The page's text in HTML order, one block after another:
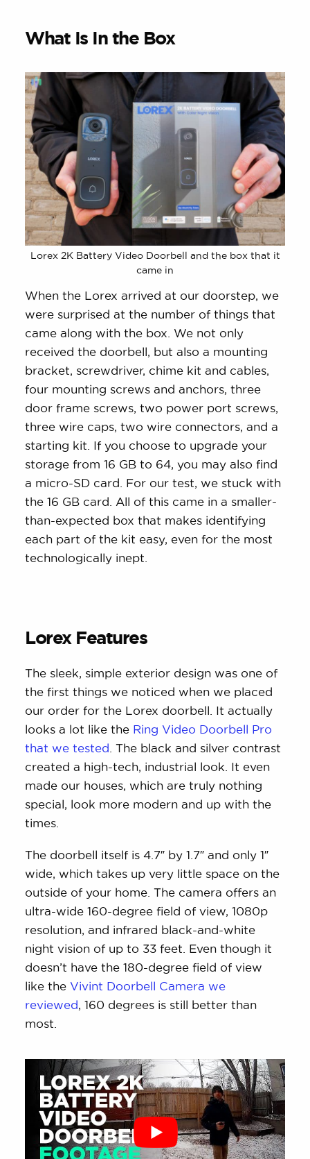
What Is In the Box
Lorex 2K Battery Video Doorbell and the box that it
came in
When the Lorex arrived at our doorstep, we
were surprised at the number of things that
came along with the box. We not only
received the doorbell, but also a mounting
bracket, screwdriver, chime kit and cables,
four mounting screws and anchors, three
door frame screws, two power port screws,
three wire caps, two wire connectors, and a
starting kit. If you choose to upgrade your
storage from 16 GB to 64, you may also find
a micro-SD card. For our test, we stuck with
the 16 GB card. All of this came in a smaller-
than-expected box that makes identifying
each part of the kit easy, even for the most
technologically inept.
Lorex Features
The sleek, simple exterior design was one of
the first things we noticed when we placed
our order for the Lorex doorbell. It actually
looks a lot like the Ring Video Doorbell Pro
that we tested . The black and silver contrast
created a high-tech, industrial look. It even
made our houses, which are truly nothing
special, look more modern and up with the
times.
The doorbell itself is 4.7″ by 1.7″ and only 1″
wide, which takes up very little space on the
outside of your home. The camera offers an
ultra-wide 160-degree field of view, 1080p
resolution, and infrared black-and-white
night vision of up to 33 feet. Even though it
doesn’t have the 180-degree field of view
like theVivint Doorbell Camera we
reviewed , 160 degrees is still better than
most.